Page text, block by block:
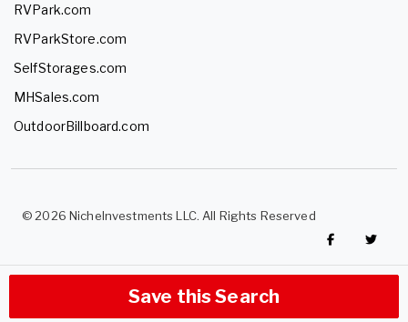
Save this Search
RVPark.com
RVParkStore.com
SelfStorages.com
MHSales.com
OutdoorBillboard.com
© 2026 NicheInvestments LLC. All Rights Reserved